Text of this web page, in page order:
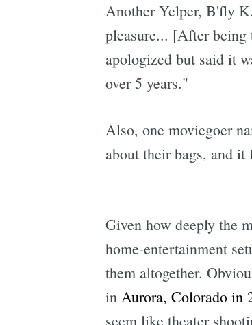
Another Yelper, B'fly
pleasure... [After being
apologized but said it
over 5 years."
Also, one moviegoer
about their bags, and
Given how deeply the
home-entertainment
them altogether.
in Aurora, Colorado in
seem like theater